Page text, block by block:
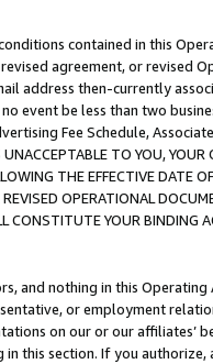
contained in this
agreement, or revised
address then-currently
event be less than two
Fee Schedule,
TO YOU,
THE EFFECTIVE DATE
OPERATIONAL
CONSTITUTE YOUR BINDING
and nothing in this
or employment
on our or our affiliates’
this section. If you